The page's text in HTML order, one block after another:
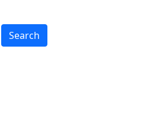
Search